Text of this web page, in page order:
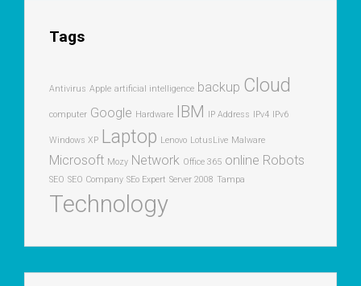
Tags
Antivirus Apple artificial intelligence backup Cloud
computer Google Hardware IBM IP Address IPv4 IPv6
Windows XP Laptop Lenovo LotusLive Malware
Microsoft Mozy Network Office 365 online Robots
SEO SEO Company SEo Expert Server 2008 Tampa
Technology